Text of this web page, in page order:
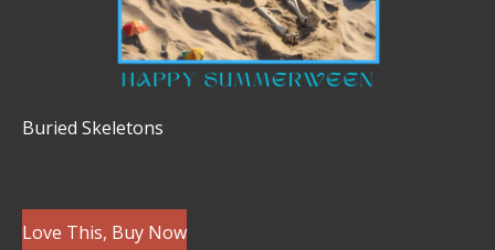
Buried Skeletons
Love This, Buy Now